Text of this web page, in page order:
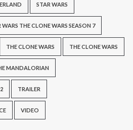
STAR WARS
WARS THE CLONE WARS SEASON 7
THE CLONE WARS THE CLONE WARS
MANDALORIAN
TRAILER
VIDEO